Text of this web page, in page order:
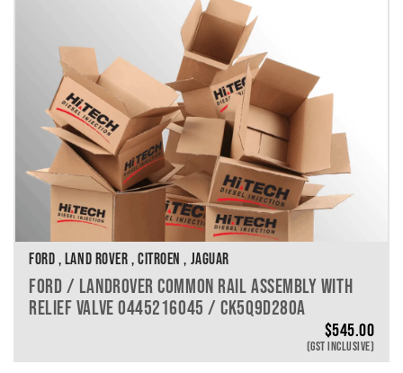
FORD , LAND ROVER , CITROEN , JAGUAR
FORD / LANDROVER COMMON RAIL ASSEMBLY WITH
RELIEF VALVE 0445216045 / CK5Q9D280A
$545.00
(GST INCLUSIVE)